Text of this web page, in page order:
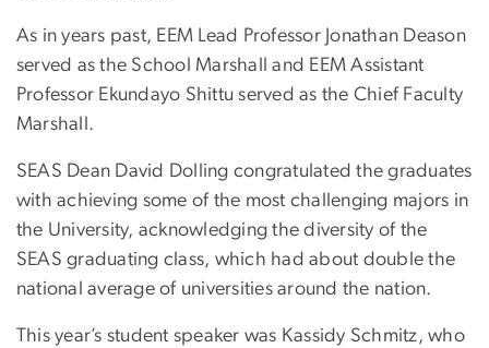
As in years past, EEM Lead Professor Jonathan Deason
served as the School Marshall and EEM Assistant
Professor Ekundayo Shittu served as the Chief Faculty
Marshall.
SEAS Dean David Dolling congratulated the graduates
with achieving some of the most challenging majors in
the University, acknowledging the diversity of the
SEAS graduating class, which had about double the
national average of universities around the nation.
This year’s student speaker was Kassidy Schmitz, who